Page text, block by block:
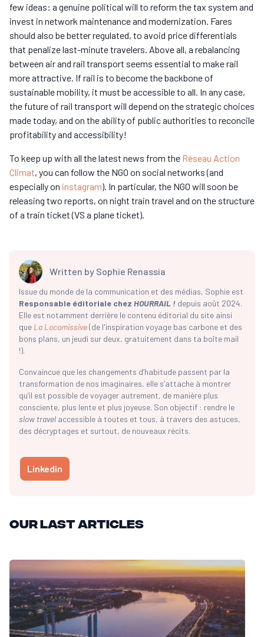
few ideas: a genuine political will to reform the tax system and
invest in network maintenance and modernization. Fares
should also be better regulated, to avoid price differentials
that penalize last-minute travelers. Above all, a rebalancing
between air and rail transport seems essential to make rail
more attractive. If rail is to become the backbone of
sustainable mobility, it must be accessible to all. In any case,
the future of rail transport will depend on the strategic choices
made today, and on the ability of public authorities to reconcile
profitability and accessibility!
To keep up with all the latest news from the Réseau Action
Climat, you can follow the NGO on social networks (and
especially on instagram). In particular, the NGO will soon be
releasing two reports, on night train travel and on the structure
of a train ticket (VS a plane ticket).
Written by Sophie Renassia
Issue du monde de la communication et des médias, Sophie est
Responsable éditoriale chez HOURRAIL ! depuis août 2024.
Elle est notamment derrière le contenu éditorial du site ainsi
que La Locomissive(de l'inspiration voyage bas carbone et des
bons plans, un jeudi sur deux, gratuitement dans ta boîte mail
!).
Convaincue que les changements d’habitude passent par la
transformation de nos imaginaires, elle s’attache à montrer
qu’il est possible de voyager autrement, de manière plus
consciente, plus lente et plus joyeuse. Son objectif : rendre le
slow travel accessible à toutes et tous, à travers des astuces,
des décryptages et surtout, de nouveaux récits.
Linkedin
Our last articles